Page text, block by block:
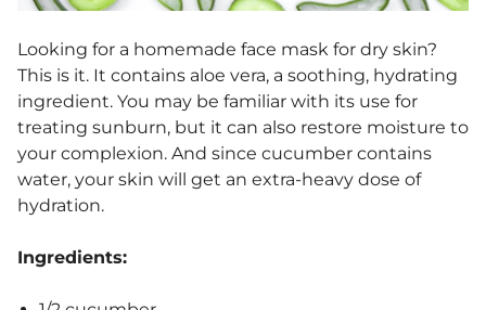
Looking for a homemade face mask for dry skin?
This is it. It contains aloe vera, a soothing, hydrating
ingredient. You may be familiar with its use for
treating sunburn, but it can also restore moisture to
your complexion. And since cucumber contains
water, your skin will get an extra-heavy dose of
hydration.
Ingredients: